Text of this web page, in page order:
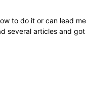
to do it or can lead
several articles and